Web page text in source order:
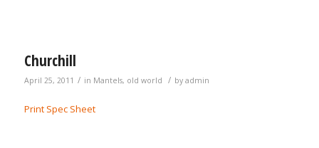
Churchill
April 25, 2011 / in Mantels, old world / by admin
Print Spec Sheet